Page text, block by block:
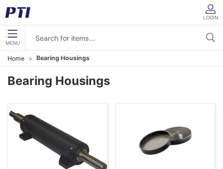
LOGIN
MENU
Home Bearing Housings
Bearing Housings